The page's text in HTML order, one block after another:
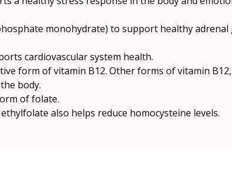
monohydrate) to support healthy adrenal
cardiovascular system health.
form of vitamin B12. Other forms of vitamin
body.
of folate.
also helps reduce homocysteine levels.